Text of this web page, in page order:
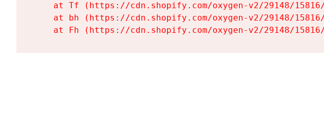
at Tf (https://cdn.shopify.com/oxygen-v2/29148/
at bh (https://cdn.shopify.com/oxygen-v2/29148/
at Fh (https://cdn.shopify.com/oxygen-v2/29148/